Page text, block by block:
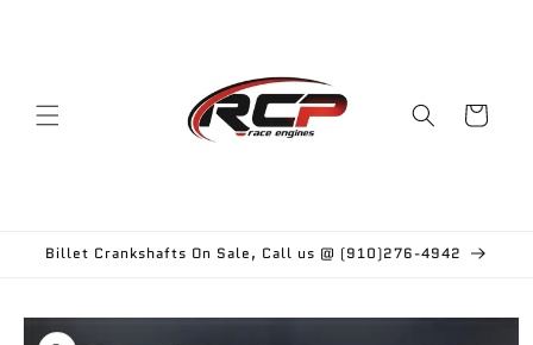
Cart
Billet Crankshafts On Sale, Call us @ (910)276-4942
Skip to
product